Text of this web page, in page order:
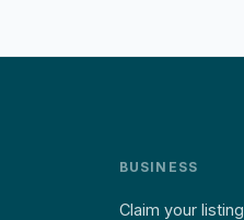
BUSINESS
Claim your listing